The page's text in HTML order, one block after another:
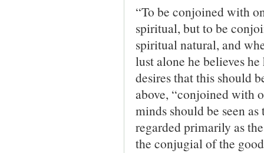
“To be conjoined with
spiritual, but to be
spiritual natural, and
lust alone he believes
desires that this should
above, “conjoined with
minds should be seen
regarded primarily as
the conjugial of the